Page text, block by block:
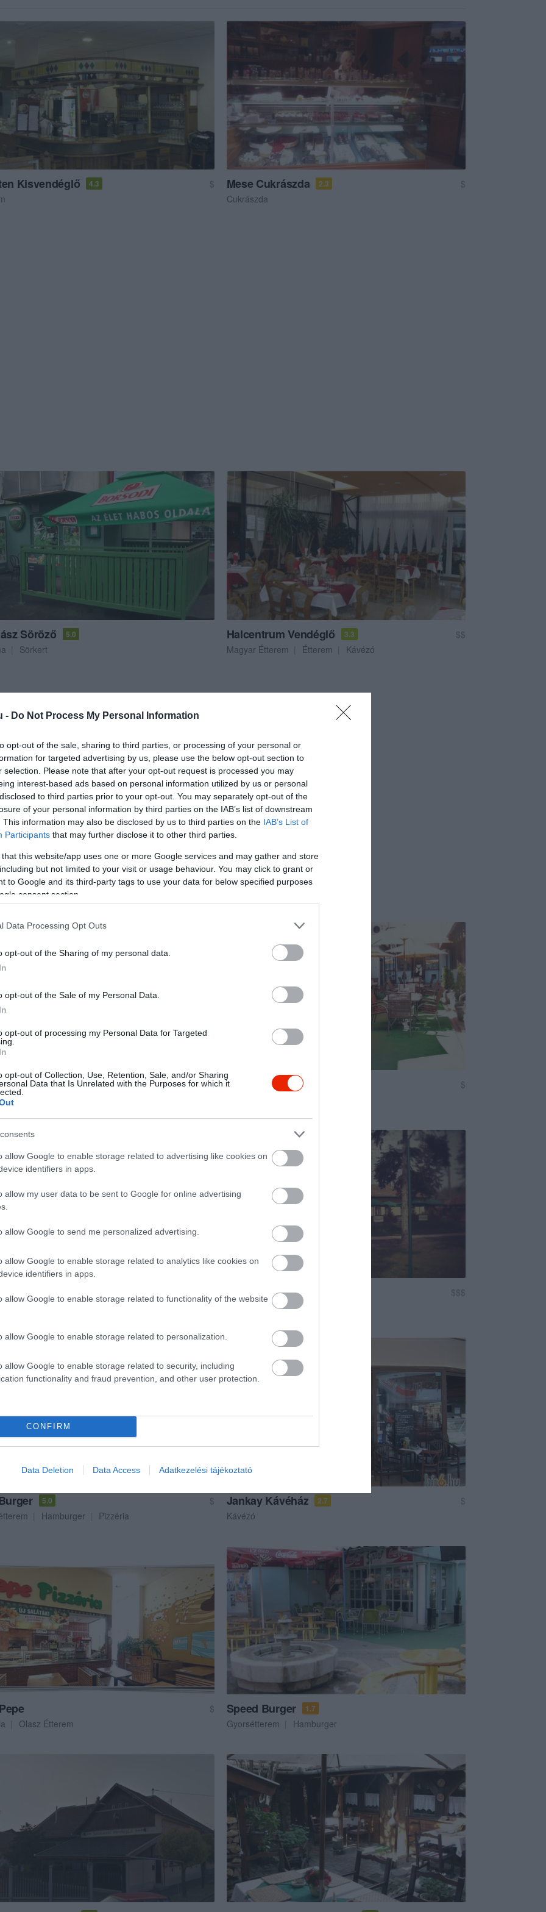
- Do Not Process My Personal Information
opt-out of the sale, sharing to third parties, or processing of your personal or
for targeted advertising by us, please use the below opt-out section to
selection. Please note that after your opt-out request is processed you may
interest-based ads based on personal information utilized by us or personal
to third parties prior to your opt-out. You may separately opt-out of the
of your personal information by third parties on the IAB’s list of downstream
This information may also be disclosed by us to third parties on the IAB’s List of
Participants that may further disclose it to other third parties.
that this website/app uses one or more Google services and may gather and store
but not limited to your visit or usage behaviour. You may click to grant or
to Google and its third-party tags to use your data for below specified purposes
consent section.
Data Processing Opt Outs
opt-out of the Sharing of my personal data.
opt-out of the Sale of my Personal Data.
opt-out of processing my Personal Data for Targeted
opt-out of Collection, Use, Retention, Sale, and/or Sharing
Data that Is Unrelated with the Purposes for which it
allow Google to enable storage related to advertising like cookies on
identifiers in apps.
allow my user data to be sent to Google for online advertising
allow Google to send me personalized advertising.
allow Google to enable storage related to analytics like cookies on
identifiers in apps.
allow Google to enable storage related to functionality of the website
allow Google to enable storage related to personalization.
allow Google to enable storage related to security, including
functionality and fraud prevention, and other user protection.
CONFIRM
Data Deletion Data Access Adatkezelési tájékoztató
Kisvendéglő 4.3
$
Mese Cukrászda 2.3
$
Cukrászda
Söröző 5.0
Sörkert
Halcentrum Vendéglő 3.3
$$
Magyar Étterem
Étterem Kávézó
Pizzéria 3.4
$
FEK Szalon Étterem
$
Étterem Mókus Csárda
$$$
Étterem
5.0
$
Hamburger Pizzéria
Jankay Kávéház 2.7
$
Kávézó
$
Olasz Étterem
Speed Burger 1.7
Gyorsétterem Hamburger